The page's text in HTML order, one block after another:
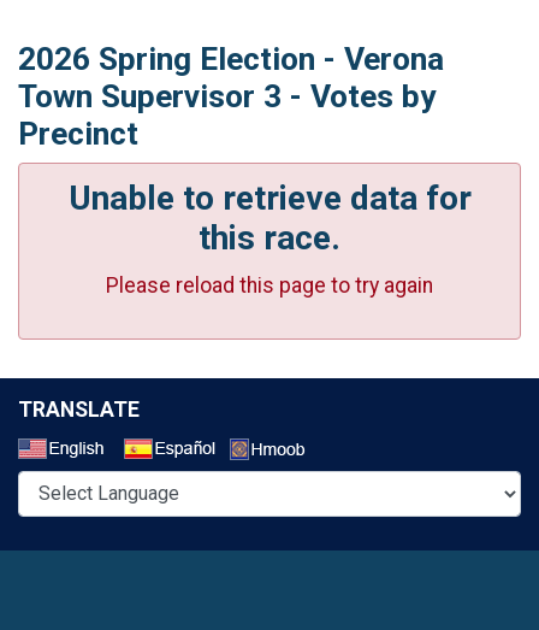
2026 Spring Election - Verona
Town Supervisor 3 - Votes by
Precinct
Unable to retrieve data for
this race.
Please reload this page to try again
TRANSLATE